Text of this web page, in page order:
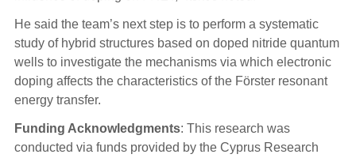
He said the team’s next step is to perform a systematic
study of hybrid structures based on doped nitride quantum
wells to investigate the mechanisms via which electronic
doping affects the characteristics of the Förster resonant
energy transfer.
Funding Acknowledgments: This research was
conducted via funds provided by the Cyprus Research